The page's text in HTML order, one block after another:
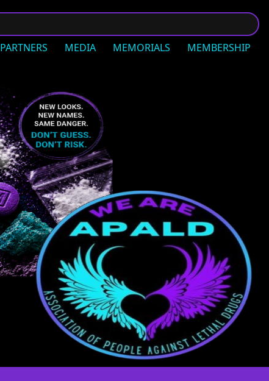
PARTNERS MEDIA MEMORIALS MEMBERSHIP